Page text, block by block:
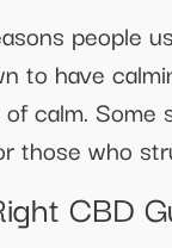
people
to have
calm.
those who
CBD